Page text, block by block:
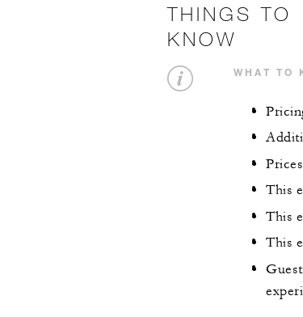
THINGS TO
KNOW
WHAT TO
This
This
This